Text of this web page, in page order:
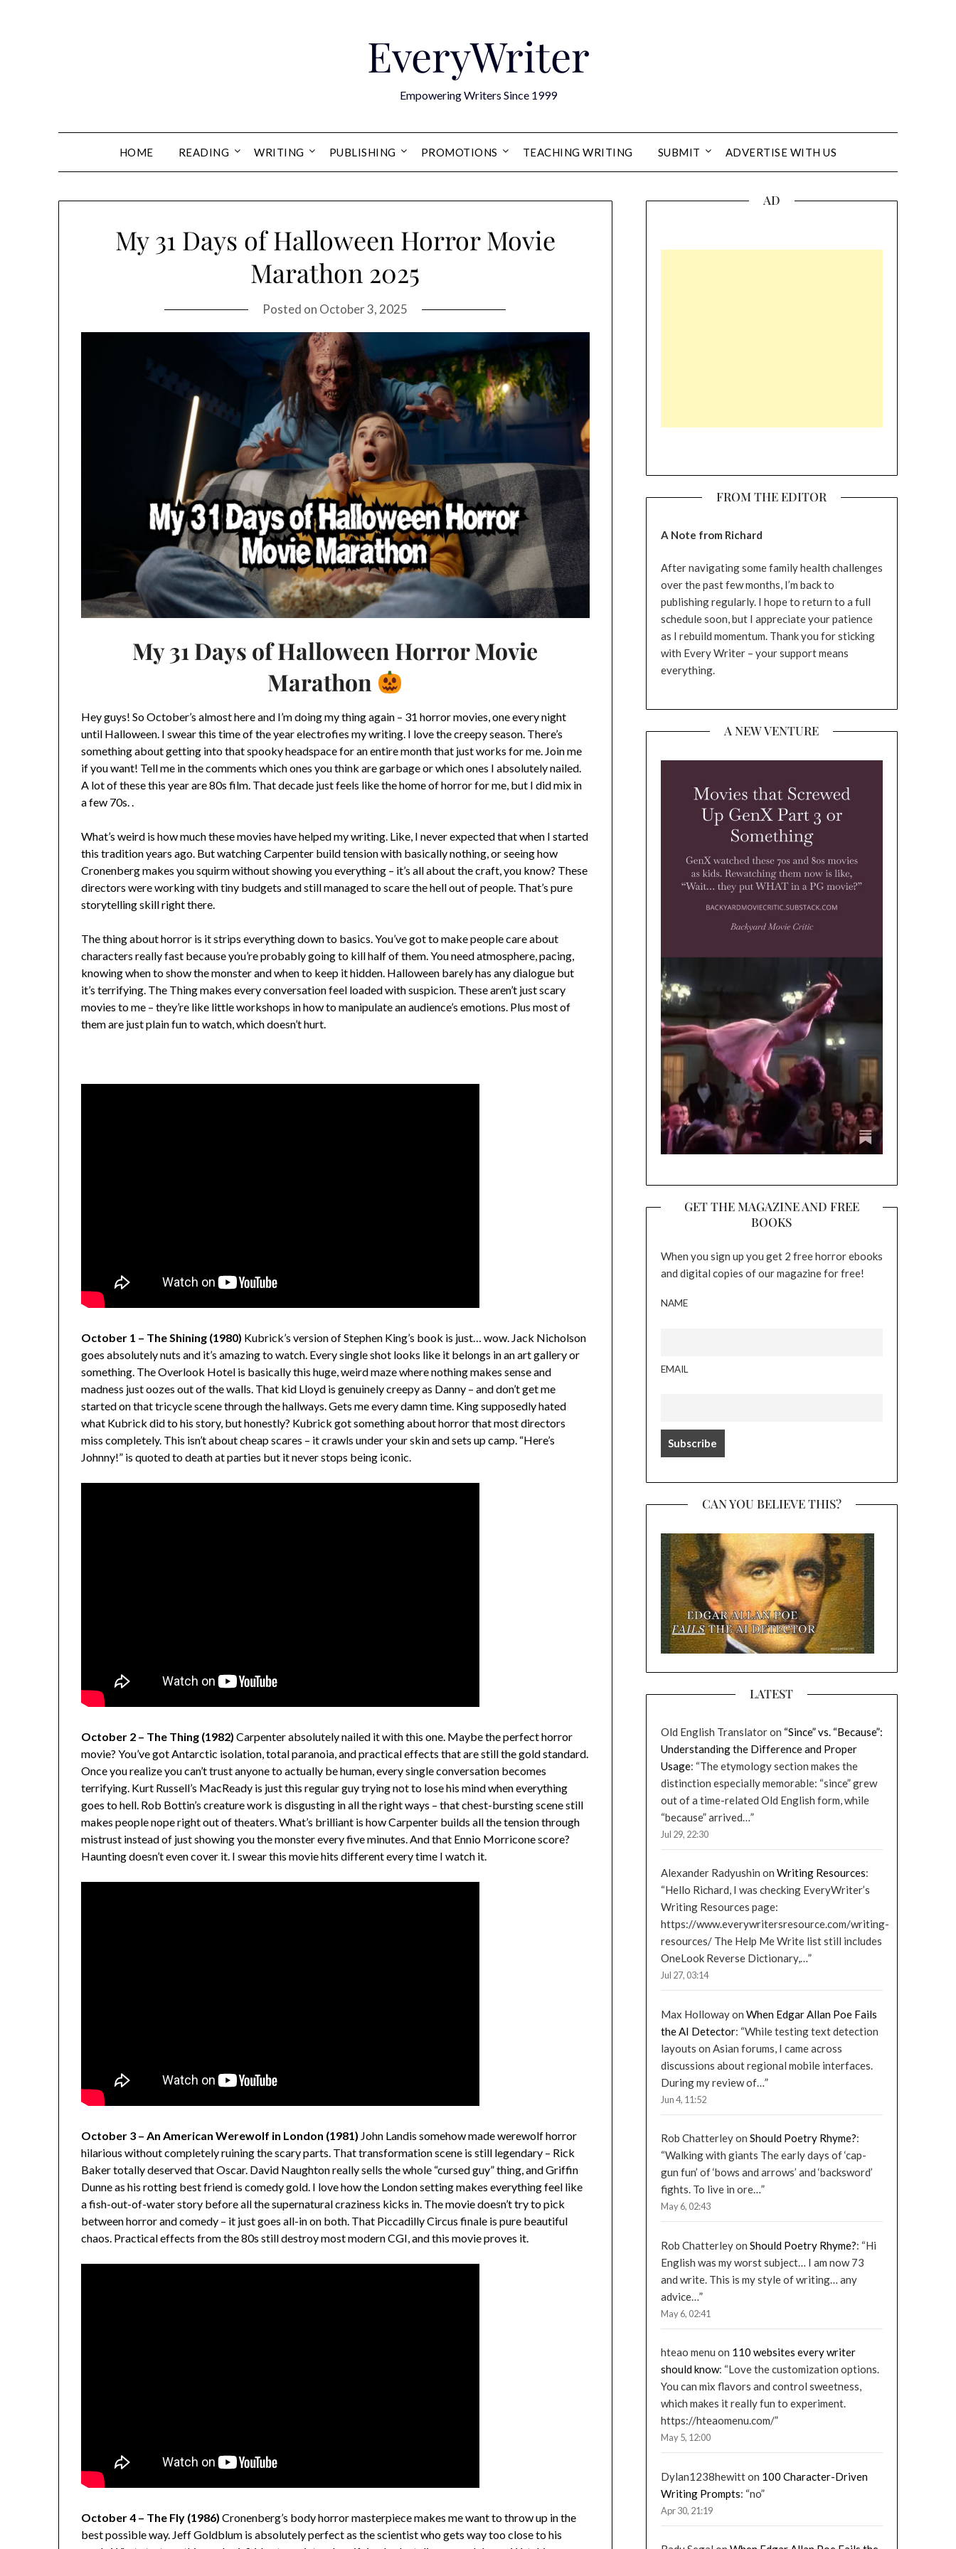
EveryWriter
Empowering Writers Since 1999
HOME READING WRITING PUBLISHING PROMOTIONS TEACHING WRITING SUBMIT ADVERTISE WITH US
My 31 Days of Halloween Horror Movie
Marathon 2025
Posted on October 3, 2025
My 31 Days of Halloween Horror Movie
Marathon
Hey guys! So October’s almost here and I’m doing my thing again – 31 horror movies, one every night
until Halloween. I swear this time of the year electrofies my writing. I love the creepy season. There’s
something about getting into that spooky headspace for an entire month that just works for me. Join me
if you want! Tell me in the comments which ones you think are garbage or which ones I absolutely nailed.
A lot of these this year are 80s film. That decade just feels like the home of horror for me, but I did mix in
a few 70s. .
What’s weird is how much these movies have helped my writing. Like, I never expected that when I started
this tradition years ago. But watching Carpenter build tension with basically nothing, or seeing how
Cronenberg makes you squirm without showing you everything – it’s all about the craft, you know? These
directors were working with tiny budgets and still managed to scare the hell out of people. That’s pure
storytelling skill right there.
The thing about horror is it strips everything down to basics. You’ve got to make people care about
characters really fast because you’re probably going to kill half of them. You need atmosphere, pacing,
knowing when to show the monster and when to keep it hidden. Halloween barely has any dialogue but
it’s terrifying. The Thing makes every conversation feel loaded with suspicion. These aren’t just scary
movies to me – they’re like little workshops in how to manipulate an audience’s emotions. Plus most of
them are just plain fun to watch, which doesn’t hurt.
October 1 – The Shining (1980) Kubrick’s version of Stephen King’s book is just… wow. Jack Nicholson
goes absolutely nuts and it’s amazing to watch. Every single shot looks like it belongs in an art gallery or
something. The Overlook Hotel is basically this huge, weird maze where nothing makes sense and
madness just oozes out of the walls. That kid Lloyd is genuinely creepy as Danny – and don’t get me
started on that tricycle scene through the hallways. Gets me every damn time. King supposedly hated
what Kubrick did to his story, but honestly? Kubrick got something about horror that most directors
miss completely. This isn’t about cheap scares – it crawls under your skin and sets up camp. “Here’s
Johnny!” is quoted to death at parties but it never stops being iconic.
October 2 – The Thing (1982) Carpenter absolutely nailed it with this one. Maybe the perfect horror
movie? You’ve got Antarctic isolation, total paranoia, and practical effects that are still the gold standard.
Once you realize you can’t trust anyone to actually be human, every single conversation becomes
terrifying. Kurt Russell’s MacReady is just this regular guy trying not to lose his mind when everything
goes to hell. Rob Bottin’s creature work is disgusting in all the right ways – that chest-bursting scene still
makes people nope right out of theaters. What’s brilliant is how Carpenter builds all the tension through
mistrust instead of just showing you the monster every five minutes. And that Ennio Morricone score?
Haunting doesn’t even cover it. I swear this movie hits different every time I watch it.
October 3 – An American Werewolf in London (1981) John Landis somehow made werewolf horror
hilarious without completely ruining the scary parts. That transformation scene is still legendary – Rick
Baker totally deserved that Oscar. David Naughton really sells the whole “cursed guy” thing, and Griffin
Dunne as his rotting best friend is comedy gold. I love how the London setting makes everything feel like
a fish-out-of-water story before all the supernatural craziness kicks in. The movie doesn’t try to pick
between horror and comedy – it just goes all-in on both. That Piccadilly Circus finale is pure beautiful
chaos. Practical effects from the 80s still destroy most modern CGI, and this movie proves it.
October 4 – The Fly (1986) Cronenberg’s body horror masterpiece makes me want to throw up in the
best possible way. Jeff Goldblum is absolutely perfect as the scientist who gets way too close to his
AD
FROM THE EDITOR
A Note from Richard
After navigating some family health challenges
over the past few months, I’m back to
publishing regularly. I hope to return to a full
schedule soon, but I appreciate your patience
as I rebuild momentum. Thank you for sticking
with Every Writer – your support means
everything.
A NEW VENTURE
GET THE MAGAZINE AND FREE
BOOKS
When you sign up you get 2 free horror ebooks
and digital copies of our magazine for free!
NAME
EMAIL
CAN YOU BELIEVE THIS?
LATEST
Old English Translatoron “Since” vs. “Because”:
Understanding the Difference and Proper
Usage: “The etymology section makes the
distinction especially memorable: “since” grew
out of a time-related Old English form, while
“because” arrived…”
Jul 29, 22:30
Alexander Radyushin on Writing Resources:
“Hello Richard, I was checking EveryWriter’s
Writing Resources page:
https://www.everywritersresource.com/writing-
resources/ The Help Me Write list still includes
OneLook Reverse Dictionary,…”
Jul 27, 03:14
Max Hollowayon When Edgar Allan Poe Fails
the AI Detector: “While testing text detection
layouts on Asian forums, I came across
discussions about regional mobile interfaces.
During my review of…”
Jun 4, 11:52
Rob Chatterleyon Should Poetry Rhyme?:
“Walking with giants The early days of ‘cap-
gun fun’ of ‘bows and arrows’ and ‘backsword’
fights. To live in ore…”
May 6, 02:43
Rob Chatterleyon Should Poetry Rhyme?: “Hi
English was my worst subject… I am now 73
and write. This is my style of writing… any
advice…”
May 6, 02:41
hteao menu on 110 websites every writer
should know: “Love the customization options.
You can mix flavors and control sweetness,
which makes it really fun to experiment.
https://hteaomenu.com/”
May 5, 12:00
Dylan1238hewitton 100 Character-Driven
Writing Prompts: “no”
Apr 30, 21:19